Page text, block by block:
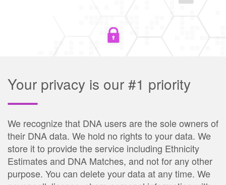
Your privacy is our #1 priority
We recognize that DNA users are the sole owners of
their DNA data. We hold no rights to your data. We
store it to provide the service including Ethnicity
Estimates and DNA Matches, and not for any other
purpose. You can delete your data at any time. We